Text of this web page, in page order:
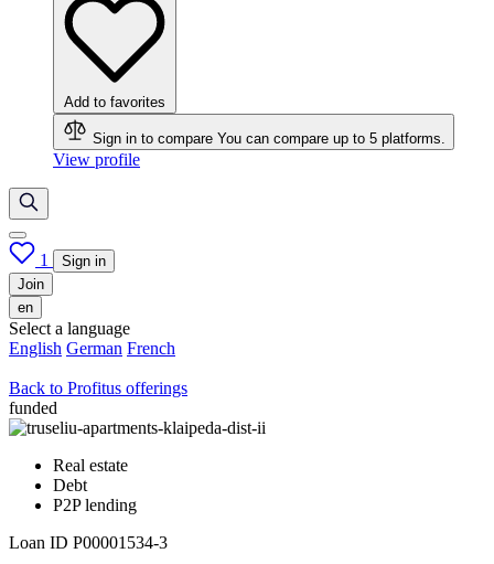
Add to favorites
Sign in to compare You can compare up to 5 platforms.
View profile
1
Sign in
Join
en
Select a language
English German French
Back to Profitus offerings
funded
Real estate
Debt
P2P lending
Loan ID P00001534-3